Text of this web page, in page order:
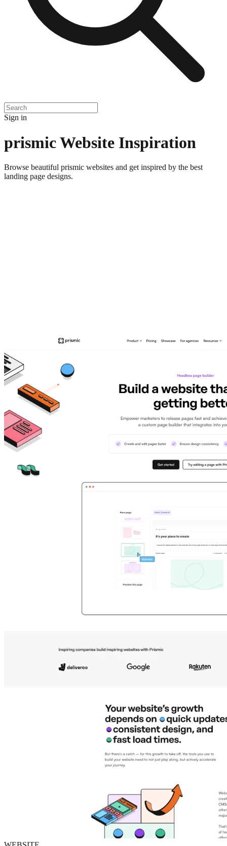
Sign in
prismicWebsite Inspiration
Browse beautiful prismic websites and get inspired by the best
landing page designs.